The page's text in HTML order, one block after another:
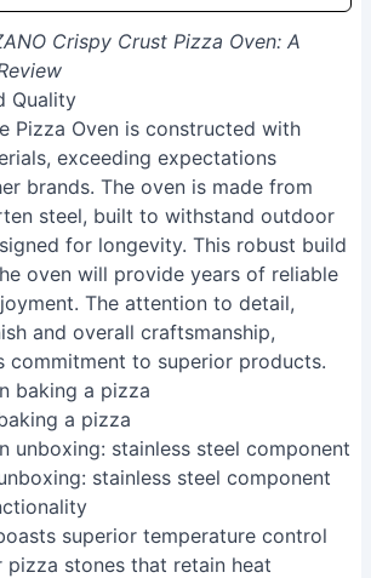
Crispy Crust Pizza Oven: A
Quality
Pizza Oven is constructed with
exceeding expectations
brands. The oven is made from
steel, built to withstand outdoor
for longevity. This robust build
oven will provide years of reliable
The attention to detail,
and overall craftsmanship,
commitment to superior products.
a pizza
stainless steel component
superior temperature control
stones that retain heat